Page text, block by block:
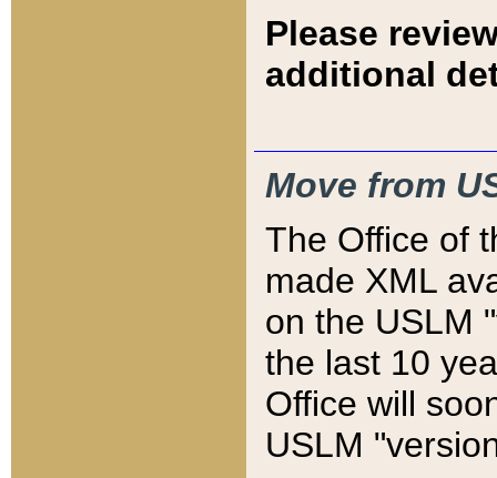
Please
additional
Move from
The Office of
made XML
on the USLM
the last 10
Office will
USLM